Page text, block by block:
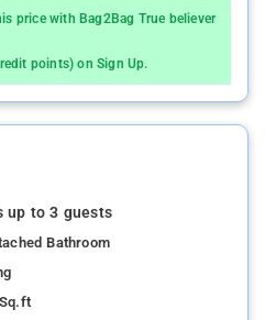
price with Bag2Bag True believer
points) on Sign Up.
up to 3 guests
Bathroom